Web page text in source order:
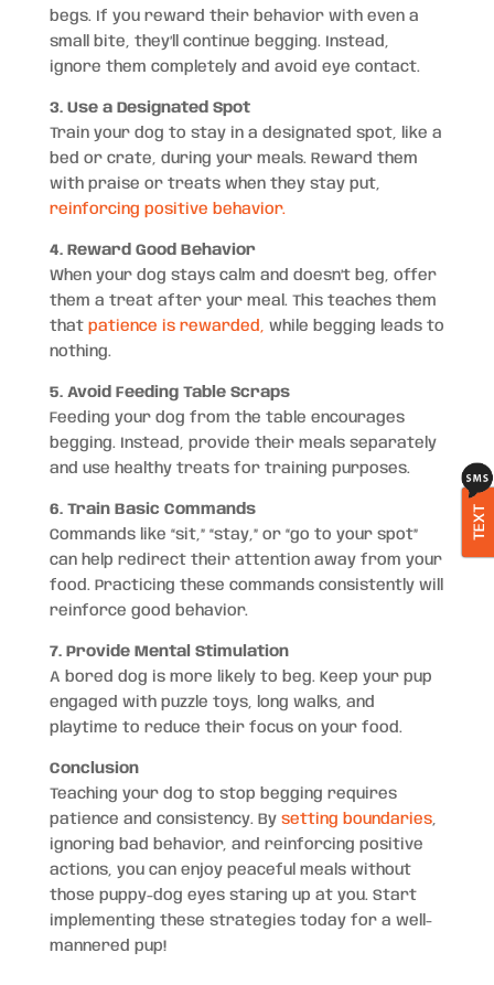
begs. If you reward their behavior with even a
small bite, they’ll continue begging. Instead,
ignore them completely and avoid eye contact.
3. Use a Designated Spot
Train your dog to stay in a designated spot, like a
bed or crate, during your meals. Reward them
with praise or treats when they stay put,
reinforcing positive behavior.
4. Reward Good Behavior
When your dog stays calm and doesn’t beg, offer
them a treat after your meal. This teaches them
that patience is rewarded,
while begging leads to
nothing.
5. Avoid Feeding Table Scraps
Feeding your dog from the table encourages
begging. Instead, provide their meals separately
and use healthy treats for training purposes.
6. Train Basic Commands
Commands like “sit,” “stay,” or “go to your spot”
can help redirect their attention away from your
food. Practicing these commands consistently will
reinforce good behavior.
7. Provide Mental Stimulation
A bored dog is more likely to beg. Keep your pup
engaged with puzzle toys, long walks, and
playtime to reduce their focus on your food.
Conclusion
Teaching your dog to stop begging requires
patience and consistency. By setting boundaries,
ignoring bad behavior, and reinforcing positive
actions, you can enjoy peaceful meals without
those puppy-dog eyes staring up at you. Start
implementing these strategies today for a well-
mannered pup!
TEXT